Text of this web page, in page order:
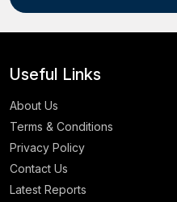
Useful Links
About Us
Terms & Conditions
Privacy Policy
Contact Us
Latest Reports